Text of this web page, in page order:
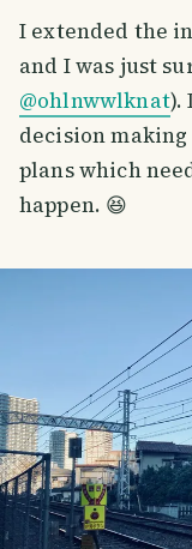
I extended the
and I was just
@ohlnwwlknat).
decision
plans which
happen. 😆